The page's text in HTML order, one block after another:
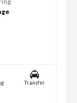
Transfer